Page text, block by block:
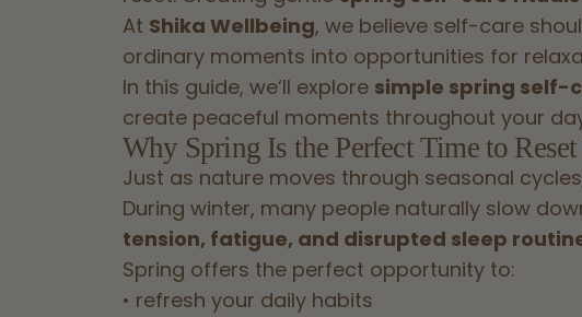
At Shika Wellbeing, we believe self-care
ordinary moments into opportunities for
In this guide, we’ll explore simple spring self-
create peaceful moments throughout your
Why Spring Is the Perfect Time to
Just as nature moves through seasonal
During winter, many people naturally slow
tension, fatigue, and disrupted sleep
Spring offers the perfect opportunity to:
• refresh your daily habits